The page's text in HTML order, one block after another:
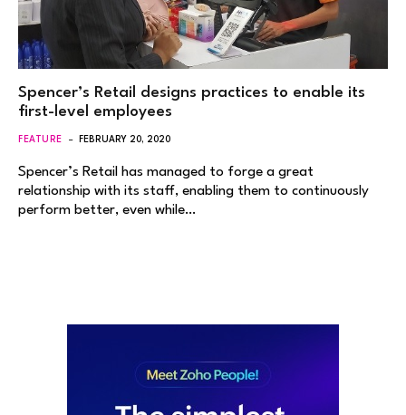
Spencer’s Retail designs practices to enable its
first-level employees
FEATURE FEBRUARY 20, 2020
Spencer’s Retail has managed to forge a great
relationship with its staff, enabling them to continuously
perform better, even while…